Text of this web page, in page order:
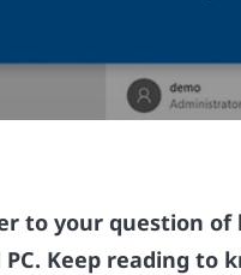
to your question of
Keep reading to